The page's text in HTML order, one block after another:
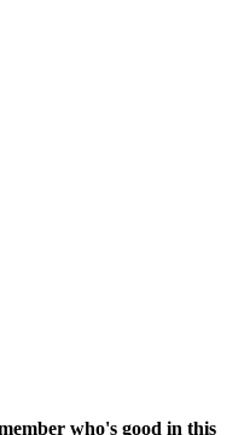
who's good in this